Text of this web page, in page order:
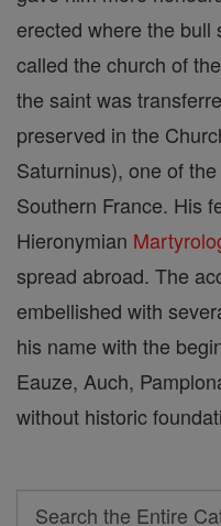
erected where the bull
called the church of
the saint was
preserved in the
Saturninus), one of
Southern France. His
Hieronymian
spread abroad. The
embellished with
his name with the
Eauze, Auch,
without historic
Search